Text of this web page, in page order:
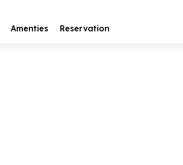
Amenties Reservation